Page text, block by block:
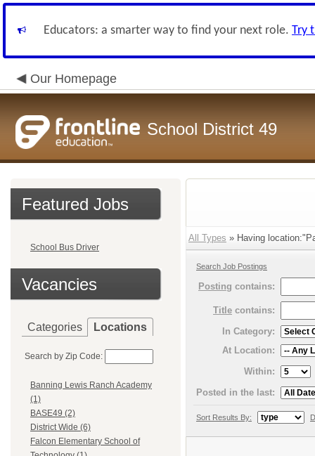
Educators: a smarter way to find your next role. Try
Our Homepage
School District 49
Featured Jobs
School Bus Driver
Vacancies
Categories Locations
Search by Zip Code:
Banning Lewis Ranch Academy
(1)
BASE49 (2)
District Wide (6)
Falcon Elementary School of
All Types » Having
Search Job Postings
Posting contains:
Title contains:
In Category:
At Location:
Within:
Posted in the last:
Sort Results By: